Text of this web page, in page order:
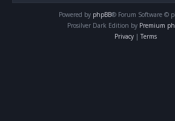
Powered by phpBB® Forum Software ©
Prosilver Dark Edition by Premium
Privacy | Terms